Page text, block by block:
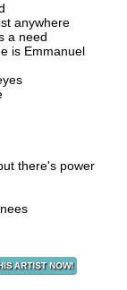
anywhere
a need
is Emmanuel
there's power